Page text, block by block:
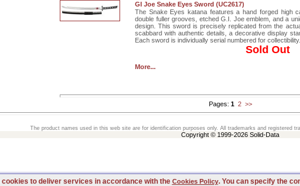
GI Joe Snake Eyes Sword (UC2617)
The Snake Eyes katana features a hand forged high
double fuller grooves, etched G.I. Joe emblem, and a
design. This sword is precisely replicated from the
scabbard with authentic details, a decorative display
Each sword is individually serial numbered for collectibility.
Sold Out
More...
Pages: 1 2 >>
The product names used in this web site are for identification purposes only. All trademarks and registered
Copyright © 1999-2026 Solid-Data
cookies to deliver services in accordance with the Cookies Policy. You can specify the